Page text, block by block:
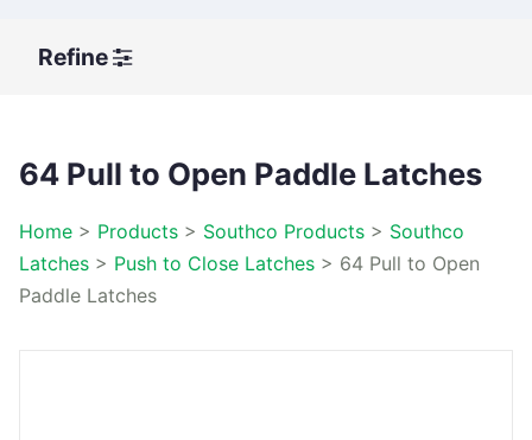
Refine
64 Pull to Open Paddle Latches
Home > Products > Southco Products > Southco
Latches > Push to Close Latches > 64 Pull to Open
Paddle Latches